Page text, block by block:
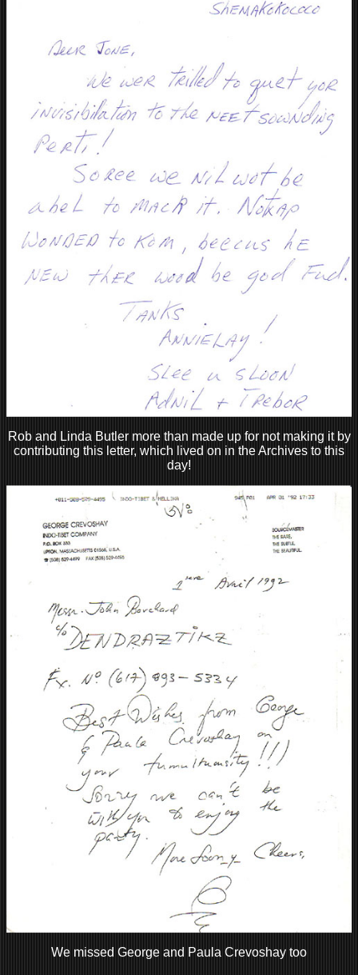
Rob and Linda Butler more than made up for not making it by
contributing this letter, which lived on in the Archives to this
day!
We missed George and Paula Crevoshay too